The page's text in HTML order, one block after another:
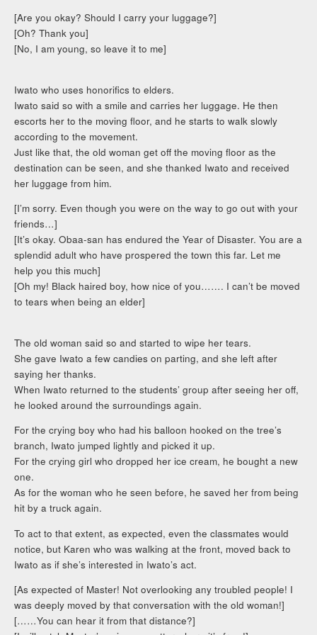
[Are you okay? Should I carry your luggage?]
[Oh? Thank you]
[No, I am young, so leave it to me]
Iwato who uses honorifics to elders.
Iwato said so with a smile and carries her luggage. He then
escorts her to the moving floor, and he starts to walk slowly
according to the movement.
Just like that, the old woman get off the moving floor as the
destination can be seen, and she thanked Iwato and received
her luggage from him.
[I’m sorry. Even though you were on the way to go out with your
friends…]
[It’s okay. Obaa-san has endured the Year of Disaster. You are a
splendid adult who have prospered the town this far. Let me
help you this much]
[Oh my! Black haired boy, how nice of you……. I can’t be moved
to tears when being an elder]
The old woman said so and started to wipe her tears.
She gave Iwato a few candies on parting, and she left after
saying her thanks.
When Iwato returned to the students’ group after seeing her off,
he looked around the surroundings again.
For the crying boy who had his balloon hooked on the tree’s
branch, Iwato jumped lightly and picked it up.
For the crying girl who dropped her ice cream, he bought a new
one.
As for the woman who he seen before, he saved her from being
hit by a truck again.
To act to that extent, as expected, even the classmates would
notice, but Karen who was walking at the front, moved back to
Iwato as if she’s interested in Iwato’s act.
[As expected of Master! Not overlooking any troubled people! I
was deeply moved by that conversation with the old woman!]
[……You can hear it from that distance?]